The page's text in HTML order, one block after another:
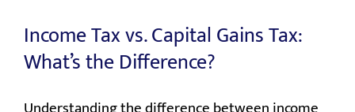
Income Tax vs. Capital Gains Tax:
What’s the Difference?